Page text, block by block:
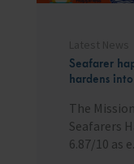
Seafarer
hardens
The
Seafarers
6.87/10 as